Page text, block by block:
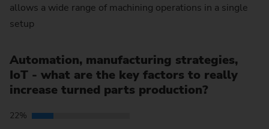
allows a wide range of machining operations in a single
setup
Automation, manufacturing strategies,
IoT - what are the key factors to really
increase turned parts production?
22%